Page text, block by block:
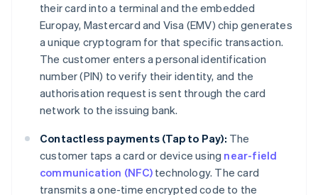
their card into a terminal and the embedded
Europay, Mastercard and Visa (EMV) chip generates
a unique cryptogram for that specific transaction.
The customer enters a personal identification
number (PIN) to verify their identity, and the
authorisation request is sent through the card
network to the issuing bank.
Contactless payments (Tap to Pay): The
customer taps a card or device using near-field
communication (NFC)technology. The card
transmits a one-time encrypted code to the